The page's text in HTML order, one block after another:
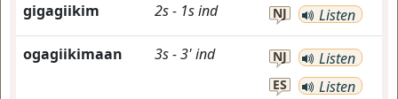
gigagiikim 2s- 1sind NJ Listen
ogagiikimaan 3s-3'ind NJ Listen
ES Listen